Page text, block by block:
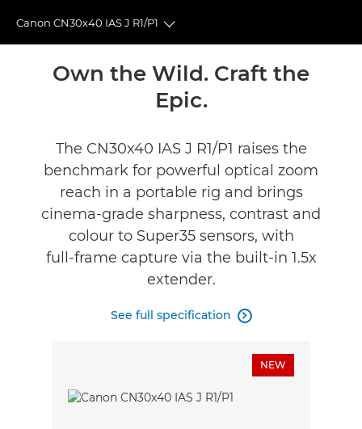
Canon CN30x40 IAS J R1/P1
Toggle breadcrumbs
Reviews
Own the Wild. Craft the
Epic.
The CN30x40 IAS J R1/P1 raises the
benchmark for powerful optical zoom
reach in a portable rig and brings
cinema‑grade sharpness, contrast and
colour to Super35 sensors, with
full‑frame capture via the built‑in 1.5x
extender.
See full specification 
NEW